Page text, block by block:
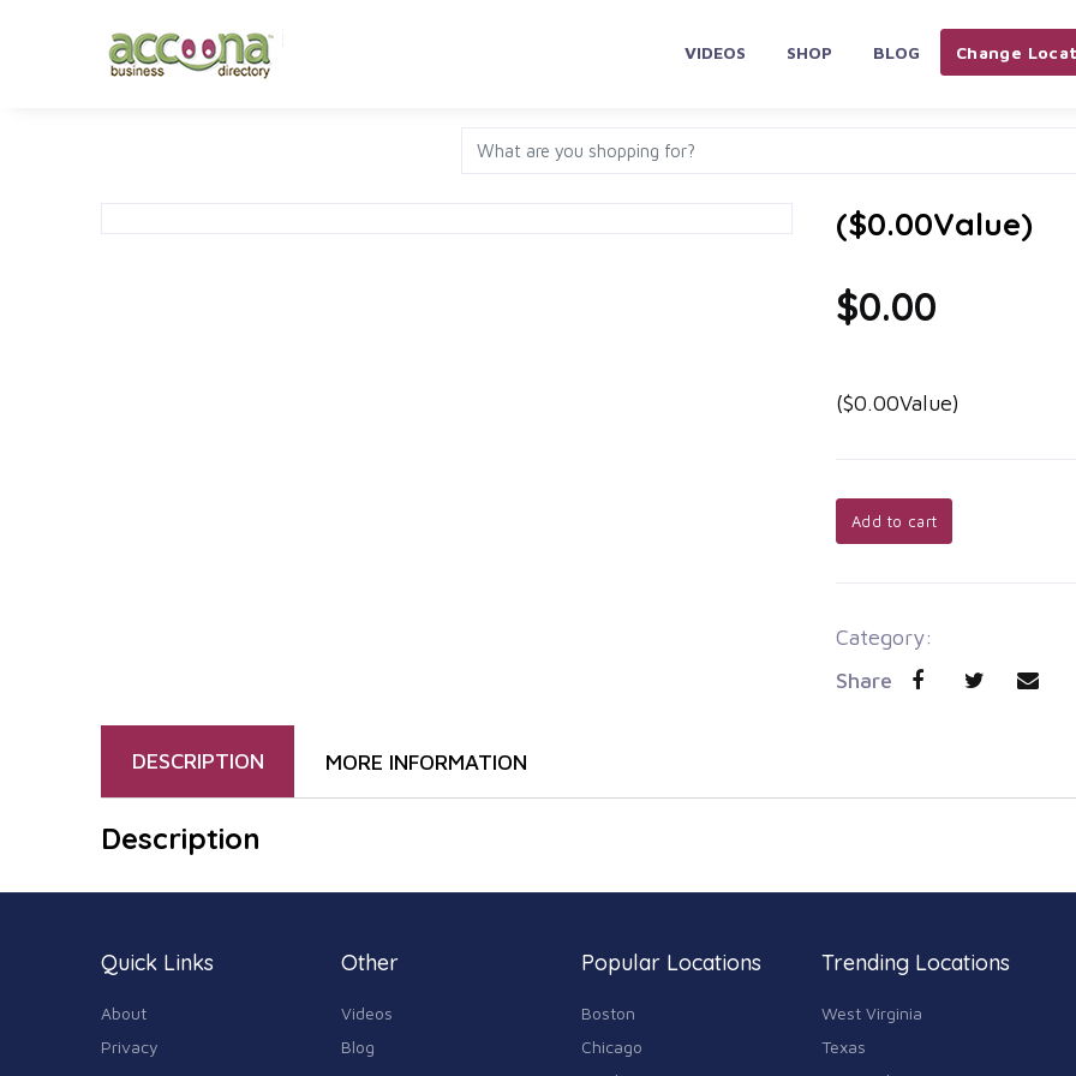
VIDEOS SHOP BLOG Change
($0.00Value)
$0.00
($0.00Value)
Add to cart
Category:
Share
DESCRIPTION MORE INFORMATION
Description
Quick Links
About
Privacy
Other
Videos
Blog
Popular Locations
Boston
Chicago
Trending Locations
West Virginia
Texas